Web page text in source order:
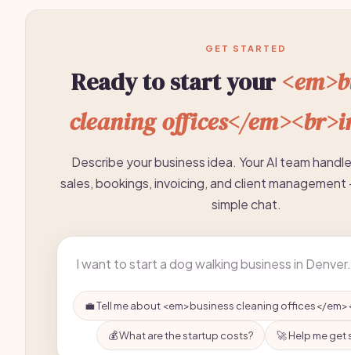
GET STARTED
Ready to start your
cleaning offices</
Describe your business idea. Your AI team
sales, bookings, invoicing, and client
simple chat.
💼 Tell me about <em>business cleaning offices</
💰 What are the startup costs? 🚀 Help me get